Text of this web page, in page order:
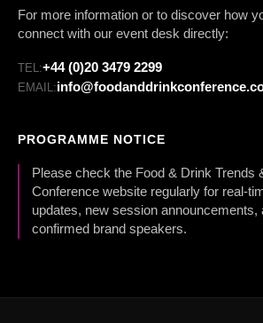
For more information or to discover how
connect with our event desk directly:
TEL:+44 (0)20 3479 2299
EMAIL:
PROGRAMME NOTICE
Please check the Food & Drink Trends
Conference website regularly for real-
updates, new session announcements,
confirmed brand speakers.